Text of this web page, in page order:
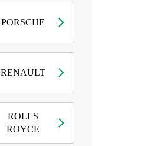
PORSCHE
RENAULT
ROLLS
ROYCE